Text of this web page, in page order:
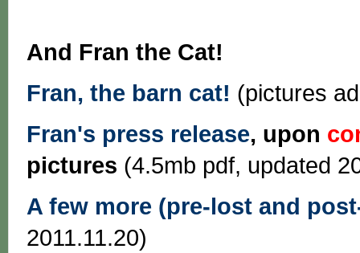
And Fran the Cat!
Fran, the barn cat! (pictures
Fran's press release, upon
pictures (4.5mb pdf, updated
A few more (pre-lost and
2011.11.20)